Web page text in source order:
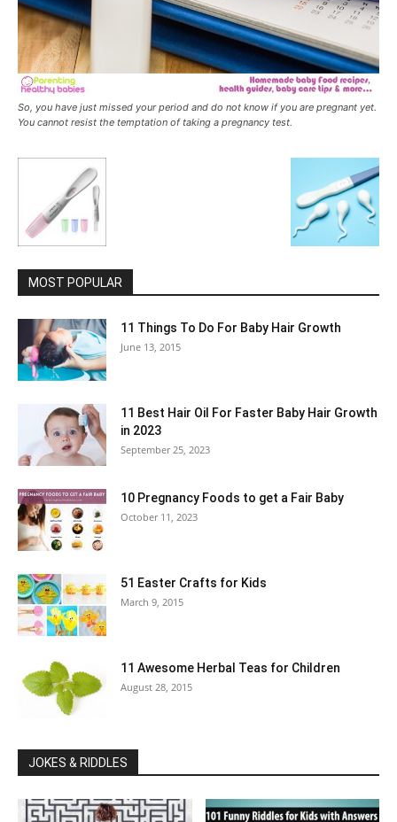
So, you have just missed your period and do not know if you are pregnant yet.
You cannot resist the temptation of taking a pregnancy test.
MOST POPULAR
11 Things To Do For Baby Hair Growth
June 13, 2015
11 Best Hair Oil For Faster Baby Hair Growth
in 2023
September 25, 2023
10 Pregnancy Foods to get a Fair Baby
October 11, 2023
51 Easter Crafts for Kids
March 9, 2015
11 Awesome Herbal Teas for Children
August 28, 2015
JOKES & RIDDLES